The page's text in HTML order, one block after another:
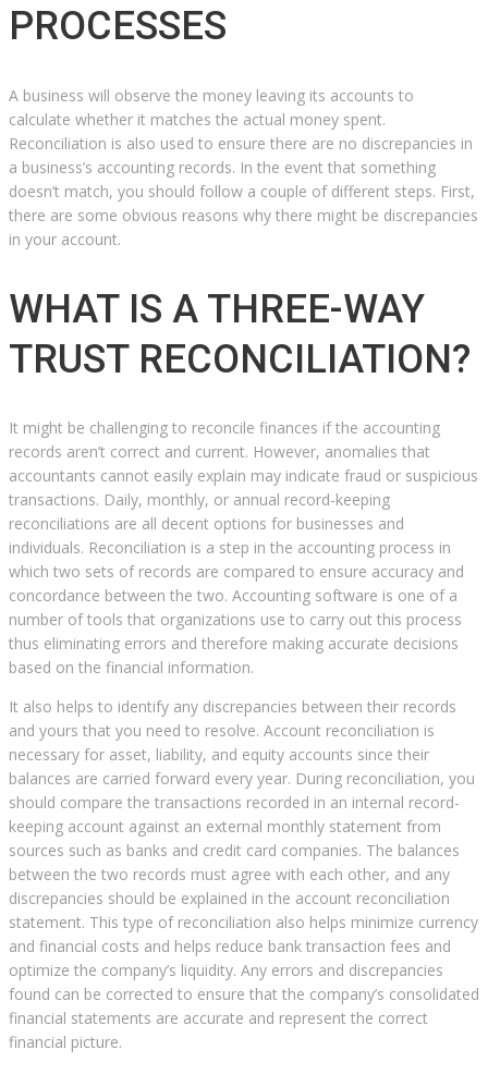
PROCESSES
A business will observe the money leaving its accounts to
calculate whether it matches the actual money spent.
Reconciliation is also used to ensure there are no discrepancies in
a business’s accounting records. In the event that something
doesn’t match, you should follow a couple of different steps. First,
there are some obvious reasons why there might be discrepancies
in your account.
WHAT IS A THREE-WAY
TRUST RECONCILIATION?
It might be challenging to reconcile finances if the accounting
records aren’t correct and current. However, anomalies that
accountants cannot easily explain may indicate fraud or suspicious
transactions. Daily, monthly, or annual record-keeping
reconciliations are all decent options for businesses and
individuals. Reconciliation is a step in the accounting process in
which two sets of records are compared to ensure accuracy and
concordance between the two. Accounting software is one of a
number of tools that organizations use to carry out this process
thus eliminating errors and therefore making accurate decisions
based on the financial information.
It also helps to identify any discrepancies between their records
and yours that you need to resolve. Account reconciliation is
necessary for asset, liability, and equity accounts since their
balances are carried forward every year. During reconciliation, you
should compare the transactions recorded in an internal record-
keeping account against an external monthly statement from
sources such as banks and credit card companies. The balances
between the two records must agree with each other, and any
discrepancies should be explained in the account reconciliation
statement. This type of reconciliation also helps minimize currency
and financial costs and helps reduce bank transaction fees and
optimize the company’s liquidity. Any errors and discrepancies
found can be corrected to ensure that the company’s consolidated
financial statements are accurate and represent the correct
financial picture.